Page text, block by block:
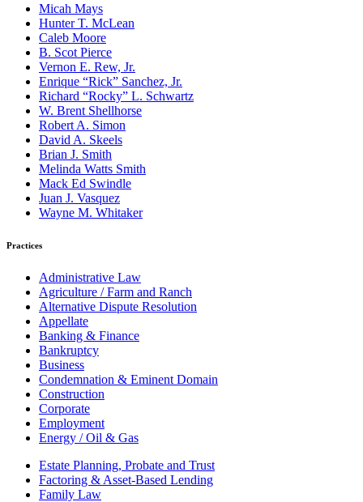
Micah Mays
Hunter T. McLean
Caleb Moore
B. Scot Pierce
Vernon E. Rew, Jr.
Enrique “Rick” Sanchez, Jr.
Richard “Rocky” L. Schwartz
W. Brent Shellhorse
Robert A. Simon
David A. Skeels
Brian J. Smith
Melinda Watts Smith
Mack Ed Swindle
Juan J. Vasquez
Wayne M. Whitaker
Practices
Administrative Law
Agriculture / Farm and Ranch
Alternative Dispute Resolution
Appellate
Banking & Finance
Bankruptcy
Business
Condemnation & Eminent Domain
Construction
Corporate
Employment
Energy / Oil & Gas
Estate Planning, Probate and Trust
Factoring & Asset-Based Lending
Family Law